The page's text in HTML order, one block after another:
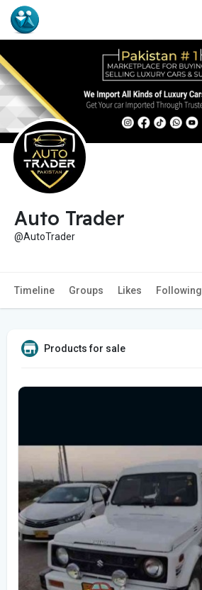
Auto Trader
@AutoTrader
Timeline Groups Likes Following
Products for sale